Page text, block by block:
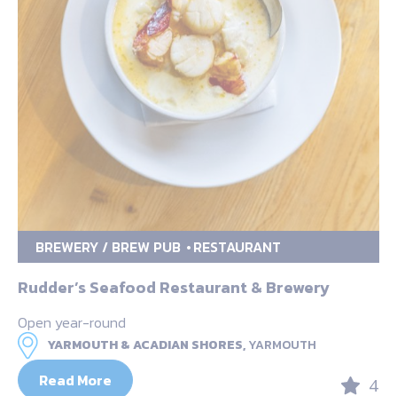
BREWERY / BREW PUB RESTAURANT
Rudder’s Seafood Restaurant & Brewery
Open year-round
YARMOUTH & ACADIAN SHORES,YARMOUTH
Read More 4